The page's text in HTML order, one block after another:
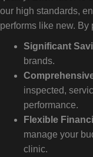
our high standards,
performs like new. By
Significant
brands.
inspected,
performance.
Flexible
manage your
clinic.